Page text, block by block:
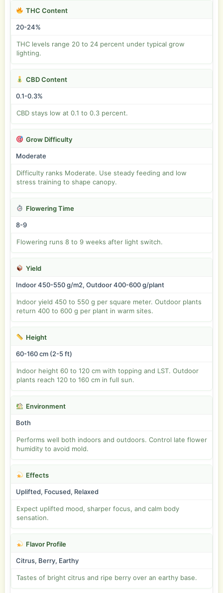
THC Content
20-24%
THC levels range 20 to 24 percent under typical grow
lighting.
CBD Content
0.1-0.3%
CBD stays low at 0.1 to 0.3 percent.
Grow Difficulty
Moderate
Difficulty ranks Moderate. Use steady feeding and low
stress training to shape canopy.
Flowering Time
8-9
Flowering runs 8 to 9 weeks after light switch.
Yield
Indoor 450-550 g/m2, Outdoor 400-600 g/plant
Indoor yield 450 to 550 g per square meter. Outdoor plants
return 400 to 600 g per plant in warm sites.
Height
60-160 cm (2-5 ft)
Indoor height 60 to 120 cm with topping and LST. Outdoor
plants reach 120 to 160 cm in full sun.
Environment
Both
Performs well both indoors and outdoors. Control late flower
humidity to avoid mold.
Effects
Uplifted, Focused, Relaxed
Expect uplifted mood, sharper focus, and calm body
sensation.
Flavor Profile
Citrus, Berry, Earthy
Tastes of bright citrus and ripe berry over an earthy base.